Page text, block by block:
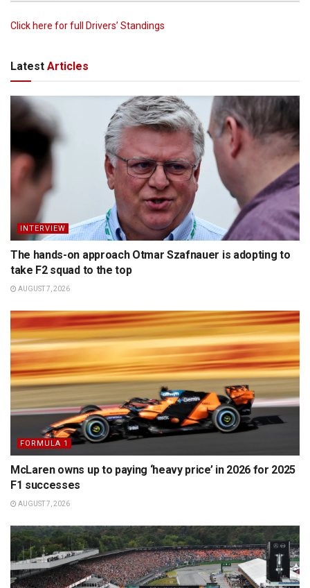
Click here for full Drivers’ Standings
Latest Articles
INTERVIEW
The hands-on approach Otmar Szafnauer is adopting to
take F2 squad to the top
AUGUST 7, 2026
FORMULA 1
McLaren owns up to paying ‘heavy price’ in 2026 for 2025
F1 successes
AUGUST 7, 2026